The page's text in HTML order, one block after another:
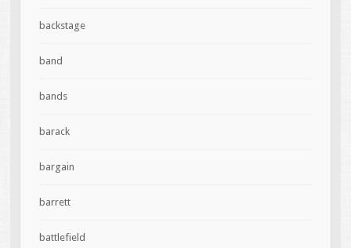
backstage
band
bands
barack
bargain
barrett
battlefield